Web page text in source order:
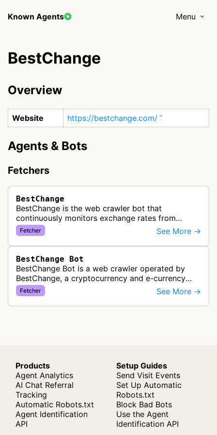
Known Agents Menu
BestChange
Overview
Website https://bestchange.com/
Agents & Bots
Fetchers
BestChange
BestChange is the web crawler bot that
continuously monitors exchange rates from
hundreds of cryptocurrency and e-currency
exchangers, updating rate information every 5-8…
Fetcher See More →
BestChange Bot
BestChange Bot is a web crawler operated by
BestChange, a cryptocurrency and e-currency
exchange rate monitoring service. The bot visits
websites to collect and aggregate…
Fetcher See More →
Products
Agent Analytics
AI Chat Referral
Tracking
Automatic Robots.txt
Agent Identification
API
Setup Guides
Send Visit Events
Set Up Automatic
Robots.txt
Block Bad Bots
Use the Agent
Identification API